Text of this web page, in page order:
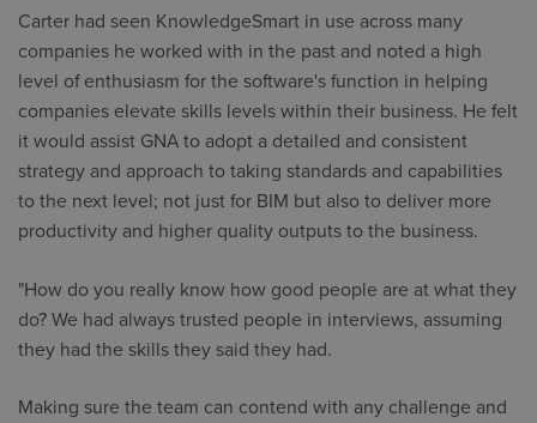
Carter had seen KnowledgeSmart in use across many
companies he worked with in the past and noted a high
level of enthusiasm for the software's function in helping
companies elevate skills levels within their business. He felt
it would assist GNA to adopt a detailed and consistent
strategy and approach to taking standards and capabilities
to the next level; not just for BIM but also to deliver more
productivity and higher quality outputs to the business.
"How do you really know how good people are at what they
do? We had always trusted people in interviews, assuming
they had the skills they said they had.
Making sure the team can contend with any challenge and